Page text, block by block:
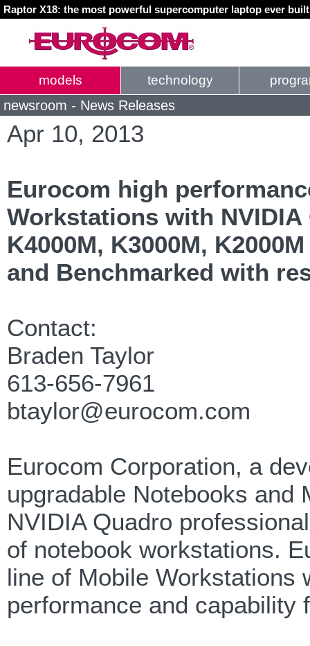
Raptor X18: the most powerful supercomputer laptop ever
models technology
newsroom - News Releases
Apr 10, 2013
Eurocom high
Workstations with NVIDIA
K4000M, K3000M,
and Benchmarked with
Contact:
Braden Taylor
613-656-7961
btaylor@eurocom.com
Eurocom Corporation, a
upgradable Notebooks and
NVIDIA Quadro
of notebook workstations.
line of Mobile Workstations
performance and capability